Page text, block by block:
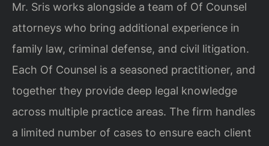
Mr. Sris works alongside a team of Of Counsel
attorneys who bring additional experience in
family law, criminal defense, and civil litigation.
Each Of Counsel is a seasoned practitioner, and
together they provide deep legal knowledge
across multiple practice areas. The firm handles
a limited number of cases to ensure each client